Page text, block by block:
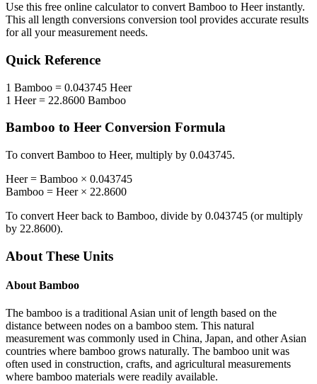
Use this free online calculator to convert Bamboo to Heerinstantly.
This all length conversions conversion tool provides accurate results
for all your measurement needs.
Quick Reference
1 Bamboo = 0.043745 Heer
1 Heer= 22.8600 Bamboo
Bamboo to Heer Conversion Formula
To convert Bamboo to Heer, multiply by 0.043745.
Heer= Bamboo × 0.043745
Bamboo = Heer× 22.8600
To convert Heerback to Bamboo, divide by 0.043745 (or multiply
by 22.8600).
About These Units
About Bamboo
The bamboo is a traditional Asian unit of length based on the
distance between nodes on a bamboo stem. This natural
measurement was commonly used in China, Japan, and other Asian
countries where bamboo grows naturally. The bamboo unit was
often used in construction, crafts, and agricultural measurements
where bamboo materials were readily available.